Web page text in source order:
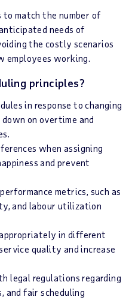
to match the number of
needs of
the costly scenarios
employees working.
principles?
in response to changing
on overtime and
when assigning
and prevent
metrics, such as
and labour utilization
in different
quality and increase
legal regulations regarding
and fair scheduling